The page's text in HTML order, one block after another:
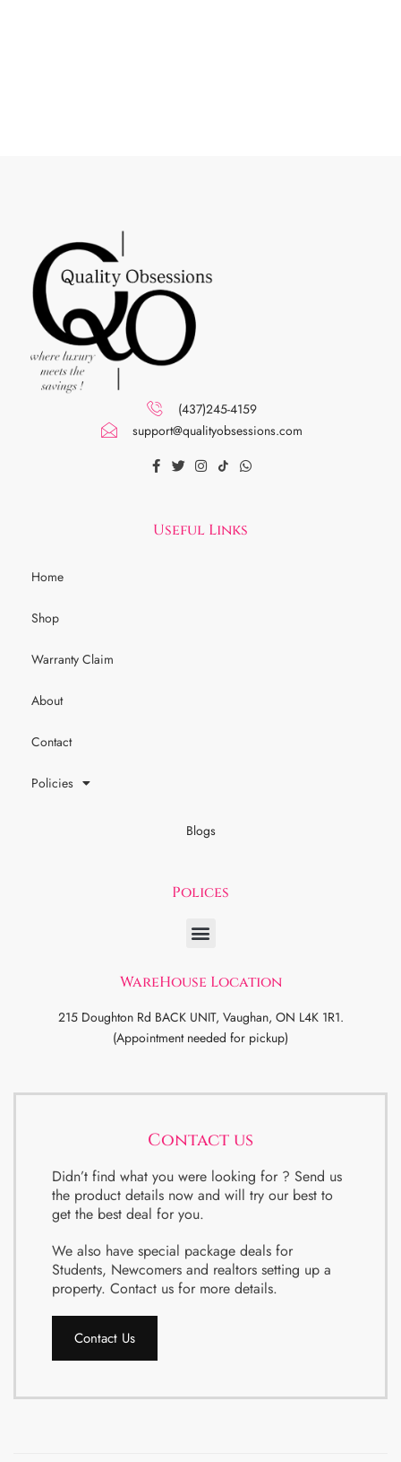
(437)245-4159
support@qualityobsessions.com
Useful Links
Home
Shop
Warranty Claim
About
Contact
Policies
Blogs
Polices
WareHouse Location
215 Doughton Rd BACK UNIT, Vaughan, ON L4K 1R1.
(Appointment needed for pickup)
Contact us
Didn’t find what you were looking for ? Send us
the product details now and will try our best to
get the best deal for you.
We also have special package deals for
Students, Newcomers and realtors setting up a
property. Contact us for more details.
Contact Us